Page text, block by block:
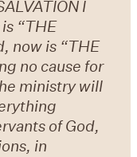
I
“THE
now is “THE
no cause for
ministry will
of God,
in